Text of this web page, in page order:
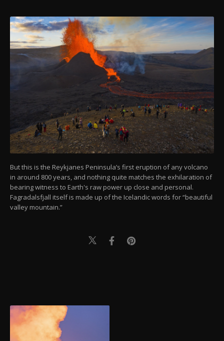
But this is the Reykjanes Peninsula’s first eruption of any volcano
in around 800 years, and nothing quite matches the exhilaration of
bearing witness to Earth's raw power up close and personal.
Fagradalsfjall itself is made up of the Icelandic words for “beautiful
valley mountain.”